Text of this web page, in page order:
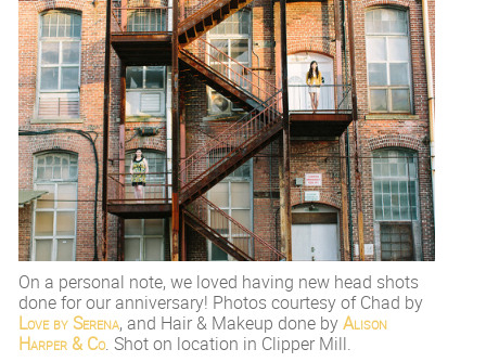
On a personal note, we loved having new head shots
done for our anniversary! Photos courtesy of Chad by
Love by Serena, and Hair & Makeup done byAlison
Harper & Co. Shot on location in Clipper Mill.